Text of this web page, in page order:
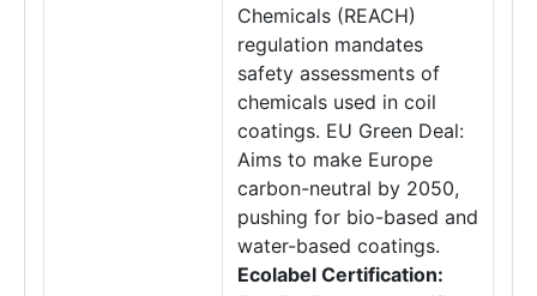
Chemicals (REACH)
regulation mandates
safety assessments of
chemicals used in coil
coatings. EU Green Deal:
Aims to make Europe
carbon-neutral by 2050,
pushing for bio-based and
water-based coatings.
Ecolabel Certification: